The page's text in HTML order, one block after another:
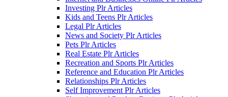
Investing Plr Articles
Kids and Teens Plr Articles
Legal Plr Articles
News and Society Plr Articles
Pets Plr Articles
Real Estate Plr Articles
Recreation and Sports Plr Articles
Reference and Education Plr Articles
Relationships Plr Articles
Self Improvement Plr Articles